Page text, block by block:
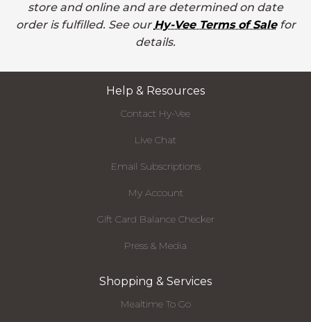
store and online and are determined on date
order is fulfilled. See our Hy-Vee Terms of Salefor
details.
Help & Resources
Contact Hy-Vee
Live Chat
Email Subscriptions
My Account
Gift Card Balance Checker
Press & Media
Shopping & Services
Mealtime To Go